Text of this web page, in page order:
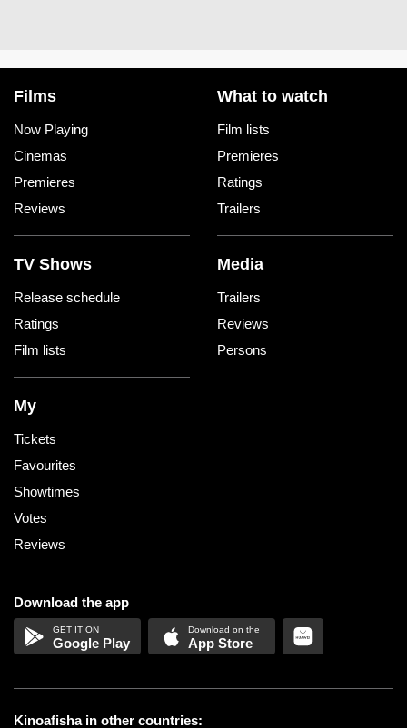
Films
Now Playing
Cinemas
Premieres
Reviews
What to watch
Film lists
Premieres
Ratings
Trailers
TV Shows
Release schedule
Ratings
Film lists
Media
Trailers
Reviews
Persons
My
Tickets
Favourites
Showtimes
Votes
Reviews
Download the app
Google Play App Store
Kinoafisha in other countries: